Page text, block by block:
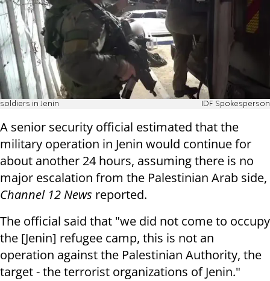
soldiers in Jenin IDF Spokesperson
A senior security official estimated that the
military operation in Jenin would continue for
about another 24 hours, assuming there is no
major escalation from the Palestinian Arab side,
Channel 12 News reported.
The official said that "we did not come to occupy
the [Jenin] refugee camp, this is not an
operation against the Palestinian Authority, the
target - the terrorist organizations of Jenin."